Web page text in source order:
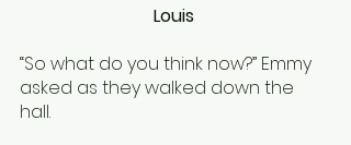
Louis
“So what do you think now?” Emmy
asked as they walked down the
hall.